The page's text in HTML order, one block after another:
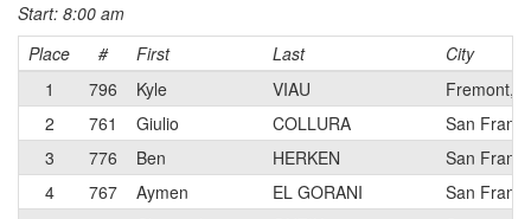
Start: 8:00 am
Place
# First Last
City
1
796 Kyle VIAU
Fremont,
2
761 Giulio COLLURA
San
3
776 Ben HERKEN
San
4
767 Aymen EL GORANI
San